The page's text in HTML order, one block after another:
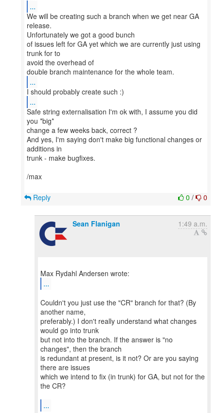
...
We will be creating such a branch when we get near GA
release.
Unfortunately we got a good bunch
of issues left for GA yet which we are currently just using
trunk for to
avoid the overhead of
...
...
Safe string externalisation I'm ok with, I assume you did
you *big*
change a few weeks back, correct ?
And yes, I'm saying don't make big functional changes or
additions in
trunk - make bugfixes.
/max
0 / 0
Reply
Sean Flanigan 1:49 a.m.
...
Couldn't you just use the "CR" branch for that? (By
another name,
preferably.) I don't really understand what changes
would go into trunk
but not into the branch. If the answer is "no
changes", then the branch
is redundant at present, is it not? Or are you saying
there are issues
which we intend to fix (in trunk) for GA, but not for the
the CR?
...